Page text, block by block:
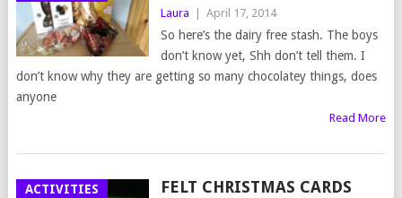
Laura April 17, 2014
So here’s the dairy free stash. The boys
don’t know yet, Shh don’t tell them. I
don’t know why they are getting so many chocolatey things, does
anyone
Read More
ACTIVITIES FELT CHRISTMAS CARDS